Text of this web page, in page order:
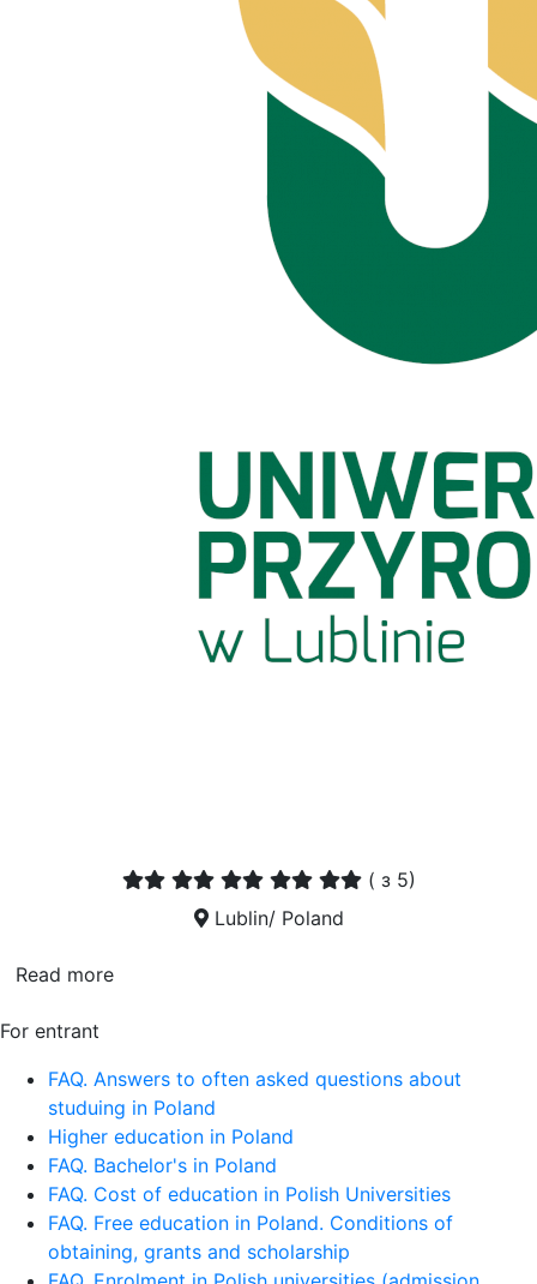
( з 5)
Lublin/ Poland
Read more
For entrant
FAQ. Answers to often asked questions about
studuing in Poland
Higher education in Poland
FAQ. Bachelor's in Poland
FAQ. Cost of education in Polish Universities
FAQ. Free education in Poland. Conditions of
obtaining, grants and scholarship